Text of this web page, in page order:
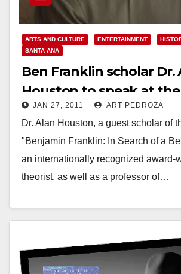
ARTS AND CULTURE ENTERTAINMENT
SANTA ANA
Ben Franklin scholar Dr.
Houston to speak at
Museum on Feb. 5
JAN 27, 2011 ART PEDROZA
Dr. Alan Houston, a guest scholar of
"Benjamin Franklin: In Search of a
an internationally recognized award-
theorist, as well as a professor of…